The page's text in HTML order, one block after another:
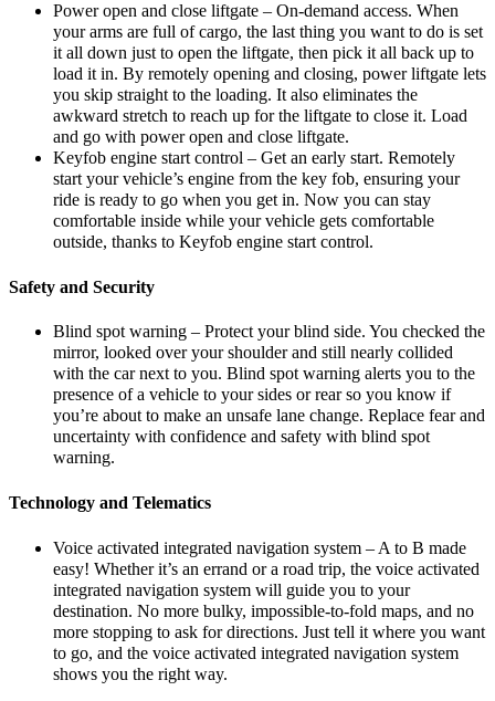
Power open and close liftgate – On-demand access. When
your arms are full of cargo, the last thing you want to do is set
it all down just to open the liftgate, then pick it all back up to
load it in. By remotely opening and closing, power liftgate lets
you skip straight to the loading. It also eliminates the
awkward stretch to reach up for the liftgate to close it. Load
and go with power open and close liftgate.
Keyfob engine start control – Get an early start. Remotely
start your vehicle’s engine from the key fob, ensuring your
ride is ready to go when you get in. Now you can stay
comfortable inside while your vehicle gets comfortable
outside, thanks to Keyfob engine start control.
Safety and Security
Blind spot warning – Protect your blind side. You checked the
mirror, looked over your shoulder and still nearly collided
with the car next to you. Blind spot warning alerts you to the
presence of a vehicle to your sides or rear so you know if
you’re about to make an unsafe lane change. Replace fear and
uncertainty with confidence and safety with blind spot
warning.
Technology and Telematics
Voice activated integrated navigation system – A to B made
easy! Whether it’s an errand or a road trip, the voice activated
integrated navigation system will guide you to your
destination. No more bulky, impossible-to-fold maps, and no
more stopping to ask for directions. Just tell it where you want
to go, and the voice activated integrated navigation system
shows you the right way.